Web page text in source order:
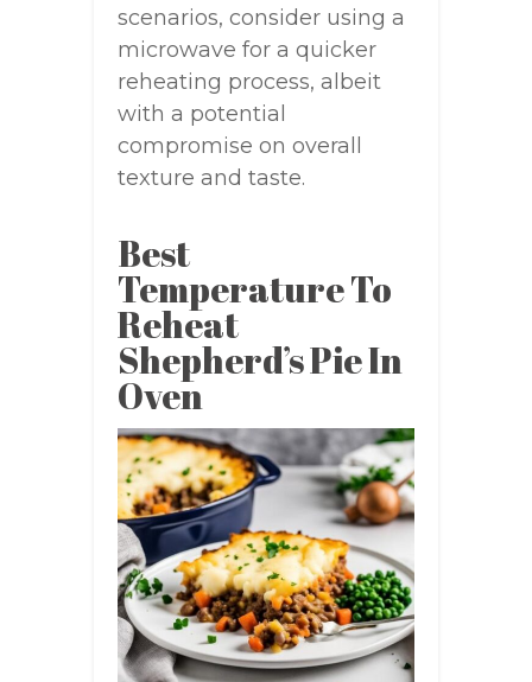
scenarios, consider using a
microwave for a quicker
reheating process, albeit
with a potential
compromise on overall
texture and taste.
Best
Temperature To
Reheat
Shepherd’s Pie In
Oven